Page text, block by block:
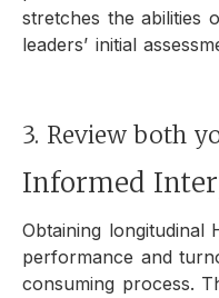
stretches the abilities
leaders’ initial
3. Review both
Informed
Obtaining longitudinal
performance and
consuming process.